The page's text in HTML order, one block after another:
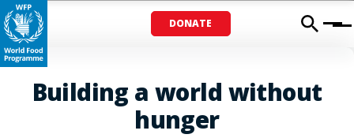
DONATE Menu
Building a world without
hunger